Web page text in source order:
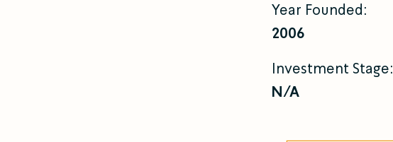
Year Founded:
2006
Investment Stage:
N/A